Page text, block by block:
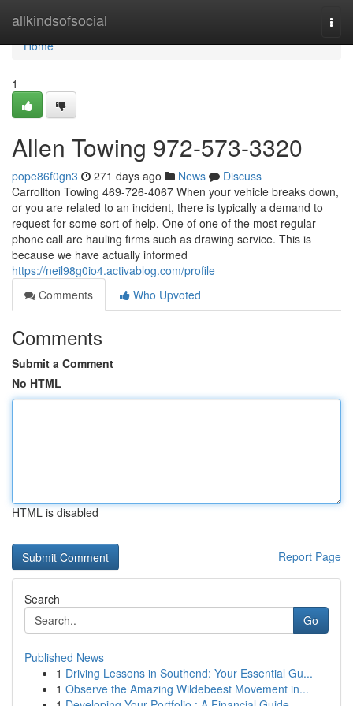
allkindsofsocial
Home
Home
1
Allen Towing 972-573-3320
pope86f0gn3 271 days ago News
Discuss
Carrollton Towing 469-726-4067 When your vehicle breaks down,
or you are related to an incident, there is typically a demand to
request for some sort of help. One of one of the most regular
phone call are hauling firms such as drawing service. This is
because we have actually informed
https://neil98g0io4.activablog.com/profile
Comments
Who Upvoted
Comments
Submit a Comment
No HTML
HTML is disabled
Report Page
Search
Go
Published News
1 Driving Lessons in Southend: Your Essential Gu...
1 Observe the Amazing Wildebeest Movement in...